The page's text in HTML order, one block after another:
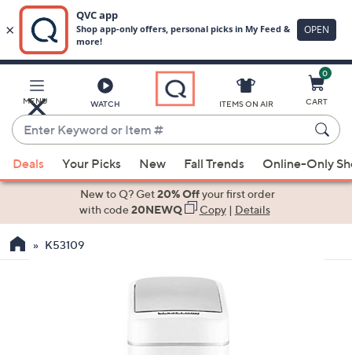
Main
Content
MENU WATCH
Enter
Keyword
or
Item
suggestions
the
ITEMS ON AIR
0
CART
Deals Your Picks New Fall Trends Online-Only
New to Q? Get20% Offyour first order
with code20NEWQ Copy| Details
K53109